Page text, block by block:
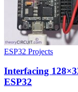
ESP32 Projects
Interfacing
ESP32